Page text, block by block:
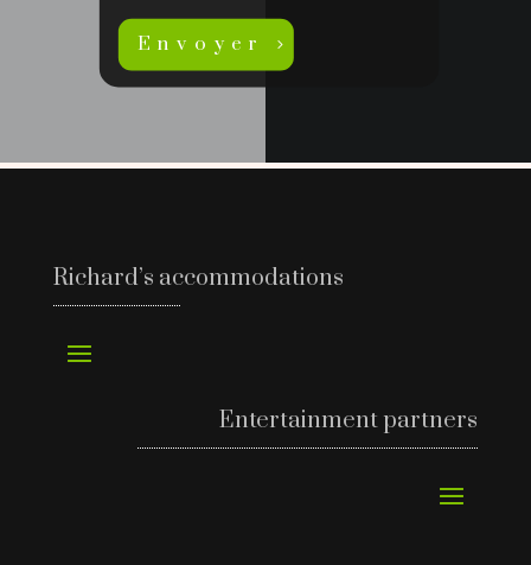
Envoyer
Richard’s accommodations
Entertainment partners